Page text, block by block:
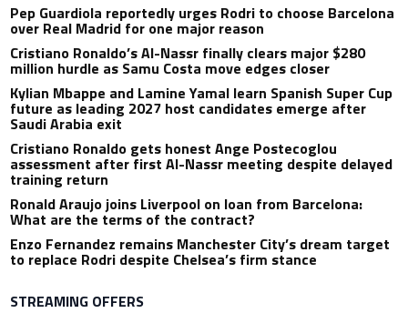
Pep Guardiola reportedly urges Rodri to choose Barcelona
over Real Madrid for one major reason
Cristiano Ronaldo’s Al-Nassr finally clears major $280
million hurdle as Samu Costa move edges closer
Kylian Mbappe and Lamine Yamal learn Spanish Super Cup
future as leading 2027 host candidates emerge after
Saudi Arabia exit
Cristiano Ronaldo gets honest Ange Postecoglou
assessment after first Al-Nassr meeting despite delayed
training return
Ronald Araujo joins Liverpool on loan from Barcelona:
What are the terms of the contract?
Enzo Fernandez remains Manchester City’s dream target
to replace Rodri despite Chelsea’s firm stance
STREAMING OFFERS